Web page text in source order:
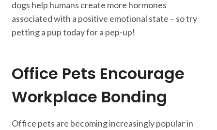
dogs help humans create more hormones
associated with a positive emotional state – so try
petting a pup today for a pep-up!
Office Pets Encourage
Workplace Bonding
Office pets are becoming increasingly popular in